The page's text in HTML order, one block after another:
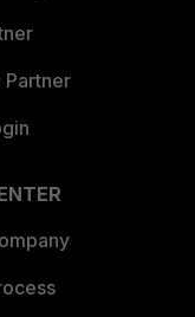
Partner